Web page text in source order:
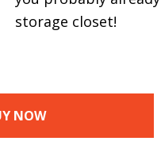
storage closet!
NOW